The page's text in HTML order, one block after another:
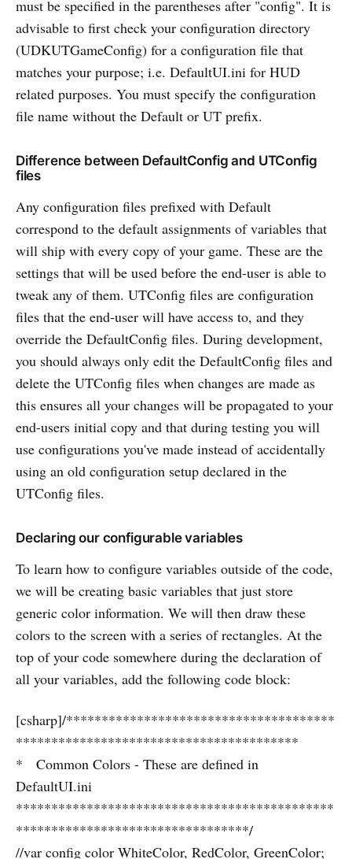
must be specified in the parentheses after "config". It is
advisable to first check your configuration directory
(UDKUTGameConfig) for a configuration file that
matches your purpose; i.e. DefaultUI.ini for HUD
related purposes. You must specify the configuration
file name without the Default or UT prefix.
Difference between DefaultConfig and UTConfig
files
Any configuration files prefixed with Default
correspond to the default assignments of variables that
will ship with every copy of your game. These are the
settings that will be used before the end-user is able to
tweak any of them. UTConfig files are configuration
files that the end-user will have access to, and they
override the DefaultConfig files. During development,
you should always only edit the DefaultConfig files and
delete the UTConfig files when changes are made as
this ensures all your changes will be propagated to your
end-users initial copy and that during testing you will
use configurations you've made instead of accidentally
using an old configuration setup declared in the
UTConfig files.
Declaring our configurable variables
To learn how to configure variables outside of the code,
we will be creating basic variables that just store
generic color information. We will then draw these
colors to the screen with a series of rectangles. At the
top of your code somewhere during the declaration of
all your variables, add the following code block:
[csharp]/**************************************
****************************************
* Common Colors - These are defined in
DefaultUI.ini
*********************************************
*********************************/
//var config color WhiteColor, RedColor, GreenColor;